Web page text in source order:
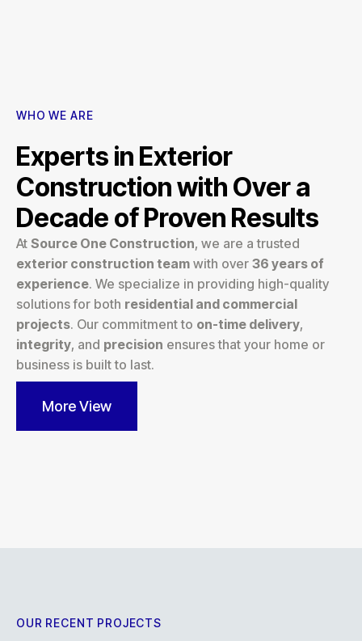
WHO WE ARE
Experts in Exterior
Construction with Over a
Decade of Proven Results
At Source One Construction, we are a trusted
exterior construction team with over 36 years of
experience. We specialize in providing high-quality
solutions for both residential and commercial
projects. Our commitment to on-time delivery,
integrity, and precision ensures that your home or
business is built to last.
More View
OUR RECENT PROJECTS